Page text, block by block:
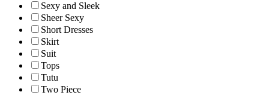
Sexy and Sleek
Sheer Sexy
Short Dresses
Skirt
Suit
Tops
Tutu
Two Piece